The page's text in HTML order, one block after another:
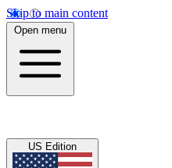
Skip to main content
Open menu
US Edition